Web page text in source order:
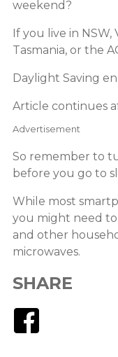
weekend?
If you live in NSW,
Tasmania, or the
Daylight Saving
Article continues
Advertisement
So remember to
before you go to
While most
you might need
and other
microwaves.
SHARE